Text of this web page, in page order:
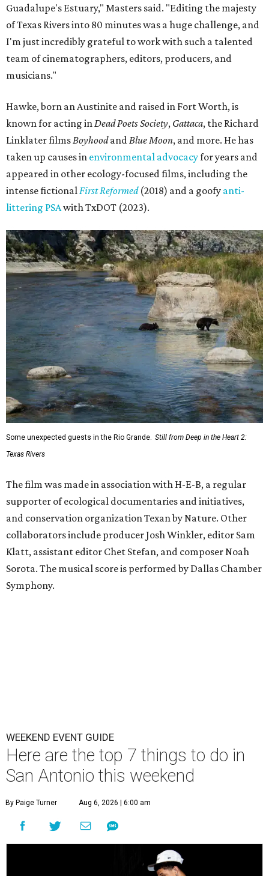
Guadalupe's Estuary," Masters said. "Editing the majesty
of Texas Rivers into 80 minutes was a huge challenge, and
I'm just incredibly grateful to work with such a talented
team of cinematographers, editors, producers, and
musicians."
Hawke, born an Austinite and raised in Fort Worth, is
known for acting inDead Poets Society, Gattaca, the Richard
Linklater filmsBoyhoodandBlue Moon, and more. He has
taken up causes in environmental advocacyfor years and
appeared in other ecology-focused films, including the
intense fictionalFirst Reformed(2018) and a goofy anti-
littering PSAwith TxDOT (2023).
Some unexpected guests in the Rio Grande. Still from Deep in the Heart 2:
Texas Rivers
The film was made in association with H-E-B, a regular
supporter of ecological documentaries and initiatives,
and conservation organization Texan by Nature. Other
collaborators include producer Josh Winkler, editor Sam
Klatt, assistant editor Chet Stefan, and composer Noah
Sorota. The musical score is performed by Dallas Chamber
Symphony.
WEEKEND EVENT GUIDE
Here are the top 7 things to do in
San Antonio this weekend
By Paige Turner Aug 6, 2026 | 6:00 am